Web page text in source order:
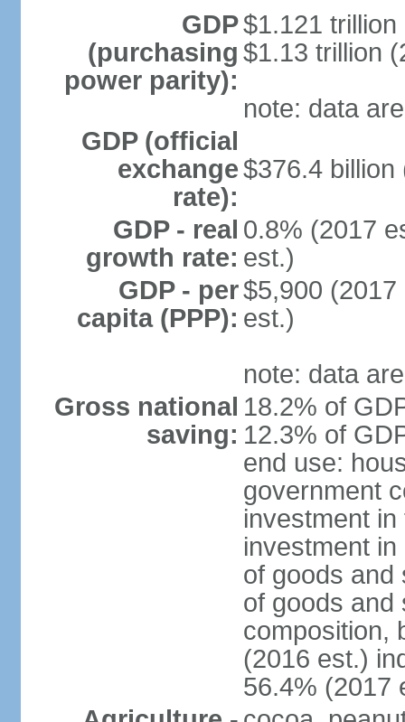
GDP
(purchasing
power parity):
$1.121
$1.13 trillion
note: data
GDP (official
exchange
rate):
$376.4 billion
GDP - real
growth rate:
0.8% (2017
est.)
GDP - per
capita (PPP):
$5,900
est.)
note: data
Gross national
saving:
18.2% of
12.3% of
end use:
government
investment
investment
of goods and
of goods and
composition,
(2016 est.)
56.4% (2017